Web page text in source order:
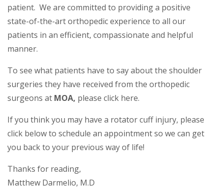
patient. We are committed to providing a positive
state-of-the-art orthopedic experience to all our
patients in an efficient, compassionate and helpful
manner.
To see what patients have to say about the shoulder
surgeries they have received from the orthopedic
surgeons at MOA, please click here.
If you think you may have a rotator cuff injury, please
click below to schedule an appointment so we can get
you back to your previous way of life!
Thanks for reading,
Matthew Darmelio, M.D